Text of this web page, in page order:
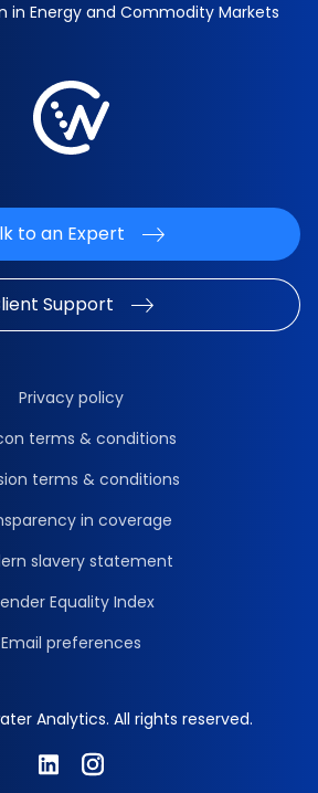
in Energy and Commodity Markets
to an Expert
Support
Analytics. All rights reserved.
Privacy policy
terms & conditions
terms & conditions
in coverage
slavery statement
Equality Index
Email preferences